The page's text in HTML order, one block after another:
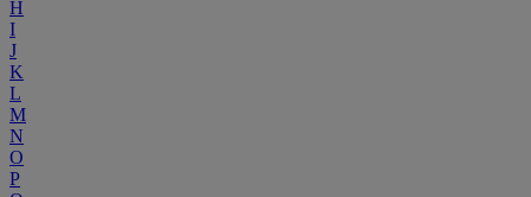
H
I
J
K
L
M
N
O
P